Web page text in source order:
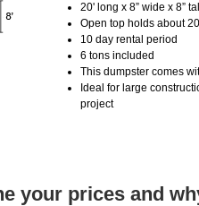
20' long x 8” wide x 8”
Open top holds about
10 day rental period
6 tons included
This dumpster comes
Ideal for large
project
your prices and